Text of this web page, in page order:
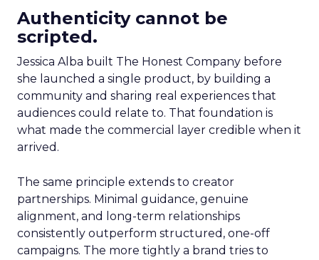
Authenticity cannot be
scripted.
Jessica Alba built The Honest Company before
she launched a single product, by building a
community and sharing real experiences that
audiences could relate to. That foundation is
what made the commercial layer credible when it
arrived.
The same principle extends to creator
partnerships. Minimal guidance, genuine
alignment, and long-term relationships
consistently outperform structured, one-off
campaigns. The more tightly a brand tries to